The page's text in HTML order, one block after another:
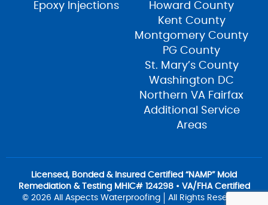
Epoxy Injections
Howard County
Kent County
Montgomery County
PG County
St. Mary’s County
Washington DC
Northern VA Fairfax
Additional Service
Areas
Licensed, Bonded & Insured Certified “NAMP” Mold
Remediation & Testing MHIC# 124298 • VA/FHA Certified
© 2026 All Aspects Waterproofing
All Rights Reserved